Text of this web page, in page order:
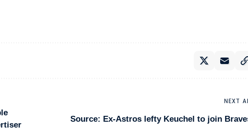
NEXT
Source: Ex-Astros lefty Keuchel to join